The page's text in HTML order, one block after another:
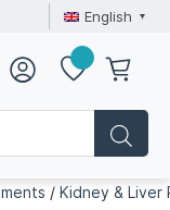
English
/Kidney &